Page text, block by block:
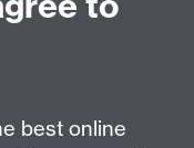
best online